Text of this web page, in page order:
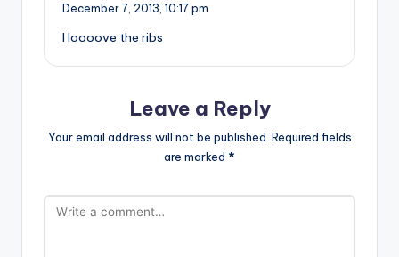
December 7, 2013, 10:17 pm
I loooove the ribs
Leave a Reply
Your email address will not be published. Required fields
are marked *